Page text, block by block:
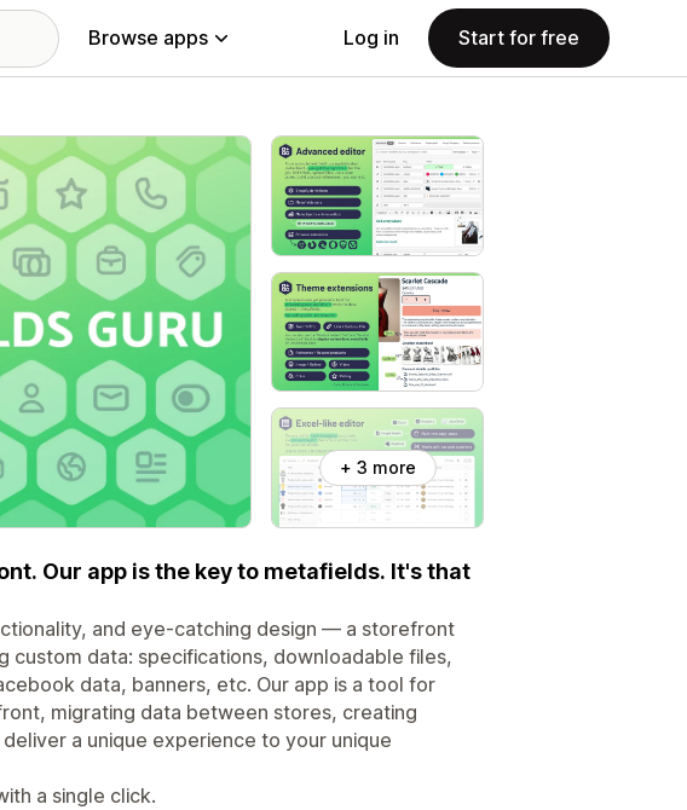
Browse apps Log in Start for free
+ 3 more
Our app is the key to metafields. It's that
and eye-catching design — a storefront
data: specifications, downloadable files,
data, banners, etc. Our app is a tool for
migrating data between stores, creating
a unique experience to your unique
a single click.